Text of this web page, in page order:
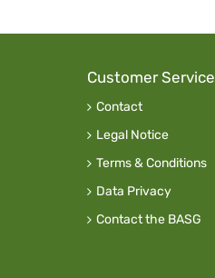
Customer Service
Contact
Legal Notice
Terms & Conditions
Data Privacy
Contact the BASG